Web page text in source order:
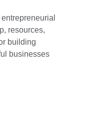
resources,
building
businesses